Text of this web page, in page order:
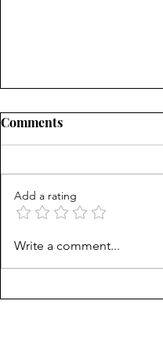
Mortgage Rates Update:
Comments
Add a rating
Write a comment...